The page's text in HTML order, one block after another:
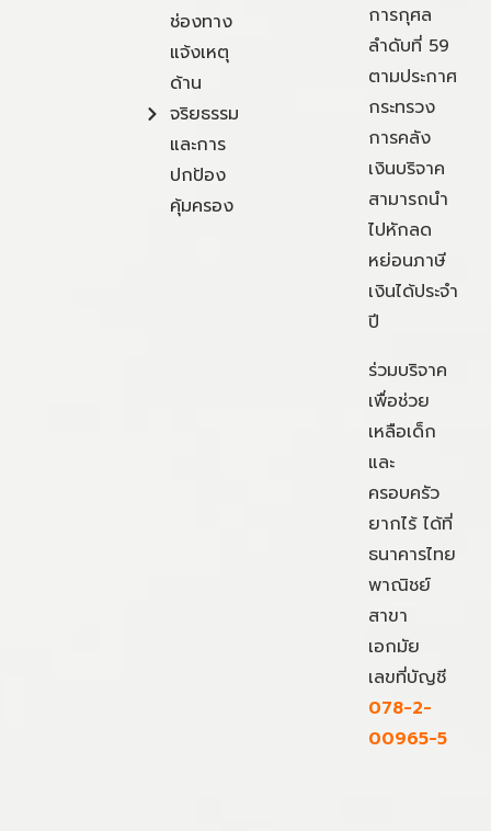
ช่องทาง
แจ้งเหตุ
ด้าน
จริยธรรม
และการ
ปกป้อง
คุ้มครอง
การกุศล
ลำดับที่ 59
ตามประกาศ
กระทรวง
การคลัง
เงินบริจาค
สามารถนำ
ไปหักลด
หย่อนภาษี
เงินได้ประจำ
ปี
ร่วมบริจาค
เพื่อช่วย
เหลือเด็ก
และ
ครอบครัว
ยากไร้ ได้ที่
ธนาคารไทย
พาณิชย์
สาขา
เอกมัย
เลขที่บัญชี
078-2-
00965-5